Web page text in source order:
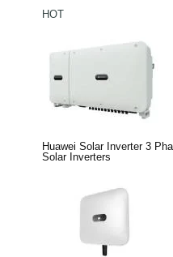
HOT
Huawei Solar Inverter 3
Solar Inverters